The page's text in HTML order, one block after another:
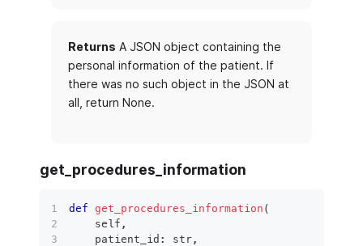
Returns A JSON object containing the
personal information of the patient. If
there was no such object in the JSON at
all, return None.
get_procedures_information
def get_procedures_information (
    self
,
    patient_id
: str,